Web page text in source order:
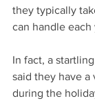
they typically
can handle each
In fact, a
said they have a
during the